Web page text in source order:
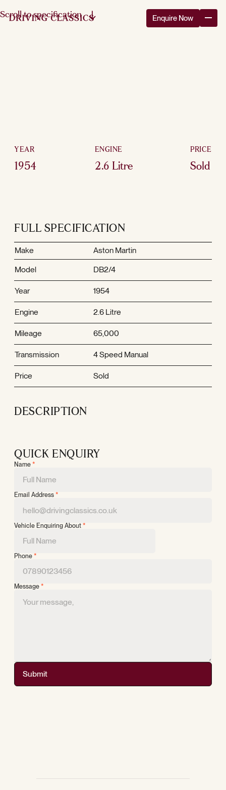
Scroll to specification
YEAR
1954
ENGINE
2.6 Litre
PRICE
Sold
FULL SPECIFICATION
Make
Aston Martin
Model
DB2/4
Year 1954
Engine 2.6 Litre
Mileage 65,000
Transmission 4 Speed Manual
Price Sold
DESCRIPTION
QUICK ENQUIRY
Name *
Email Address *
Vehicle Enquiring About *
Phone *
Message *
Submit
Enquire Now